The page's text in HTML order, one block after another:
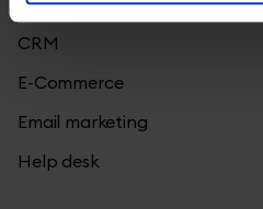
CRM
E-Commerce
Email marketing
Help desk